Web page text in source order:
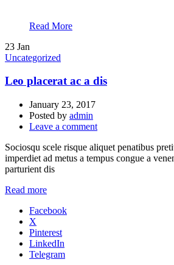
Read More
23 Jan
Uncategorized
Leo placerat ac a dis
January 23, 2017
Posted by admin
Leave a comment
Sociosqu scele risque aliquet penatibus
imperdiet ad metus a tempus congue a
parturient dis
Read more
Facebook
X
Pinterest
LinkedIn
Telegram